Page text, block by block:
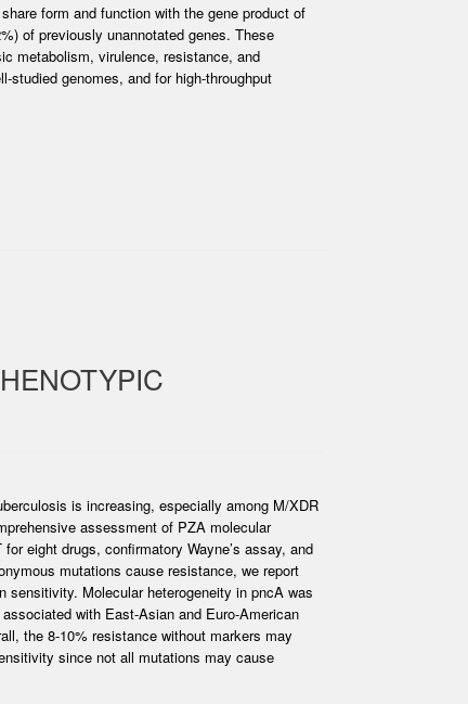
form and function with the gene product of
of previously unannotated genes. These
metabolism, virulence, resistance, and
studied genomes, and for high-throughput
is increasing, especially among M/XDR
assessment of PZA molecular
eight drugs, confirmatory Wayne’s assay, and
mutations cause resistance, we report
Molecular heterogeneity in pncA was
with East-Asian and Euro-American
the 8-10% resistance without markers may
since not all mutations may cause